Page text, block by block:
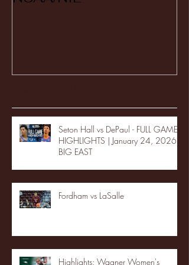
Seton Hall vs DePaul - FULL GAME
HIGHLIGHTS | January 24, 2026 |
BIG EAST
Fordham vs LaSalle
Highlights: Wagner Women's